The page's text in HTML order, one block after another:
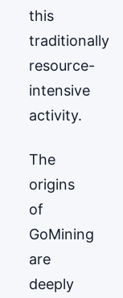
this
traditionally
resource-
intensive
activity.
The
origins
of
GoМining
are
deeply